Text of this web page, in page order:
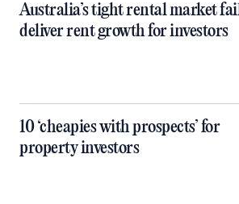
Australia’s tight rental market
deliver rent growth for investors
10 ‘cheapies with prospects’ for
property investors